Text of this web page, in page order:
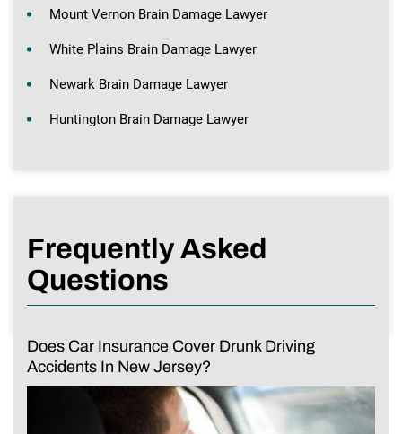
Mount Vernon Brain Damage Lawyer
White Plains Brain Damage Lawyer
Newark Brain Damage Lawyer
Huntington Brain Damage Lawyer
Frequently Asked
Questions
Does Car Insurance Cover Drunk Driving
Accidents In New Jersey?